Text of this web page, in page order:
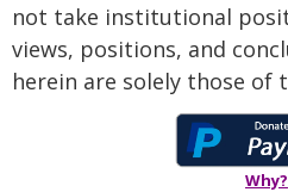
not take institutional
views, positions, and
herein are solely those of
Why?